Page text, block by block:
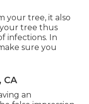
your tree, it also
tree thus
infections. In
sure you
CA
an